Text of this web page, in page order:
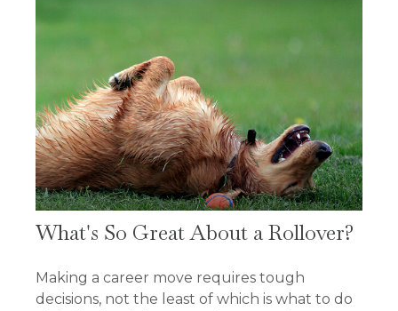
What's So Great About a Rollover?
Making a career move requires tough
decisions, not the least of which is what to do